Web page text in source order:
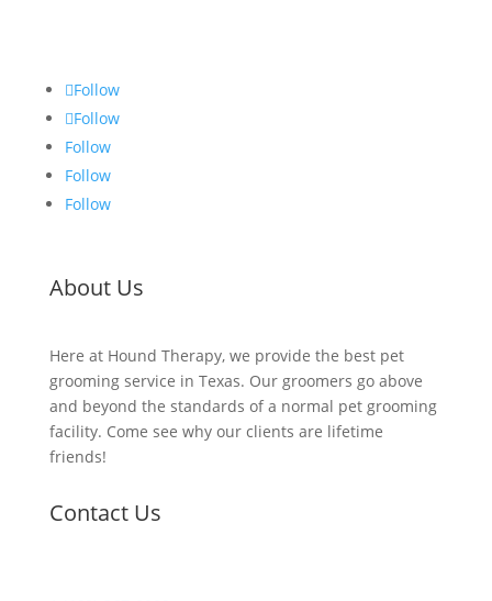
Follow
Follow
Follow
Follow
Follow
About Us
Here at Hound Therapy, we provide the best pet
grooming service in Texas. Our groomers go above
and beyond the standards of a normal pet grooming
facility. Come see why our clients are lifetime
friends!
Contact Us